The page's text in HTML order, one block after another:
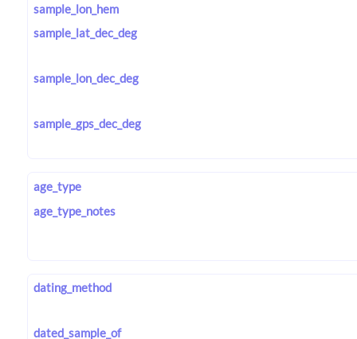
sample_lon_hem
sample_lat_dec_deg
sample_lon_dec_deg
sample_gps_dec_deg
age_type
age_type_notes
dating_method
dated_sample_of